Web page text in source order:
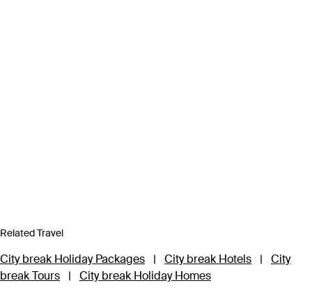
Related Travel
City break Holiday Packages | City break Hotels |
City
break Tours
| City break Holiday Homes